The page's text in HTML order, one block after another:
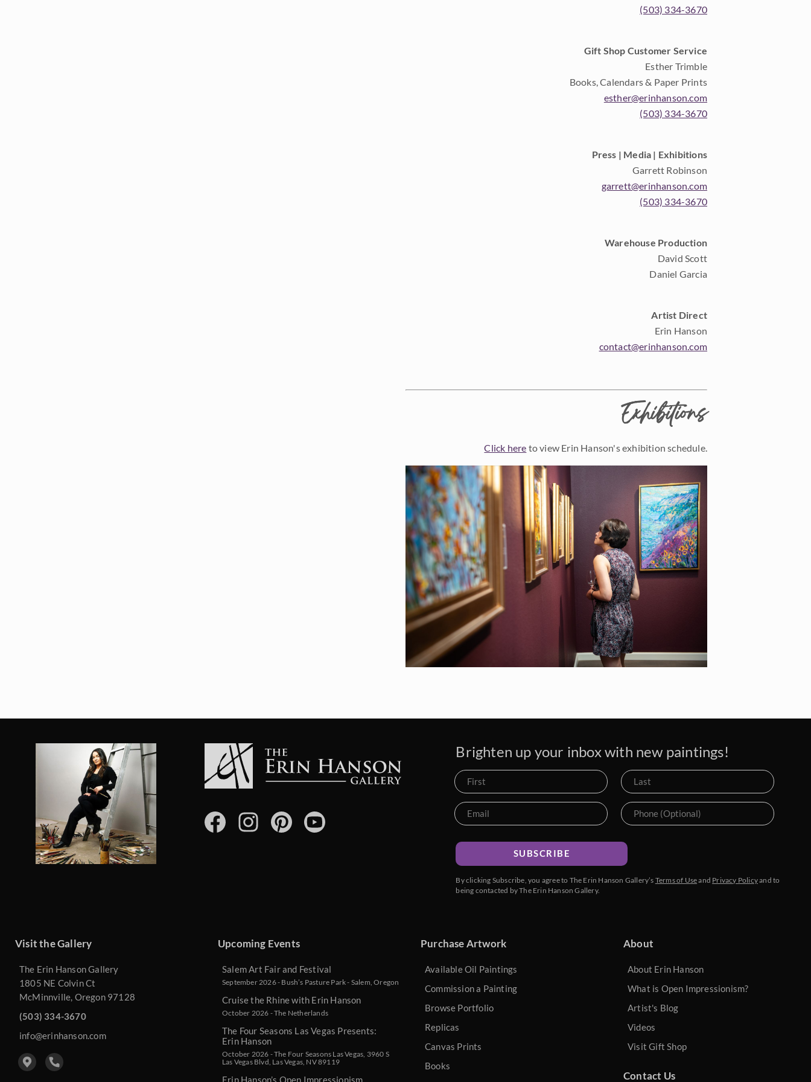
(503) 334-3670
Gift Shop Customer Service
Esther Trimble
Books, Calendars & Paper Prints
esther@erinhanson.com
(503) 334-3670
Press | Media | Exhibitions
Garrett Robinson
garrett@erinhanson.com
(503) 334-3670
Warehouse Production
David Scott
Daniel Garcia
Artist Direct
Erin Hanson
contact@erinhanson.com
Exhibitions
Click here to view Erin Hanson's exhibition schedule.
Brighten up your inbox with new paintings!
SUBSCRIBE
By clicking Subscribe, you agree to The Erin Hanson Gallery’s Terms of Useand Privacy Policyand to
being contacted by The Erin Hanson Gallery.
Visit the Gallery
The Erin Hanson Gallery
1805 NE Colvin Ct
McMinnville, Oregon 97128
(503) 334-3670
info@erinhanson.com
Upcoming Events
Salem Art Fair and Festival
September 2026 - Bush’s Pasture Park - Salem, Oregon
Cruise the Rhine with Erin Hanson
October 2026 - The Netherlands
The Four Seasons Las Vegas Presents:
Erin Hanson
October 2026 - The Four Seasons Las Vegas, 3960 S
Las Vegas Blvd, Las Vegas, NV 89119
Erin Hanson’s Open Impressionism
Purchase Artwork
Available Oil Paintings
Commission a Painting
Browse Portfolio
Replicas
Canvas Prints
Books
About
About Erin Hanson
What is Open Impressionism?
Artist's Blog
Videos
Visit Gift Shop
Contact Us